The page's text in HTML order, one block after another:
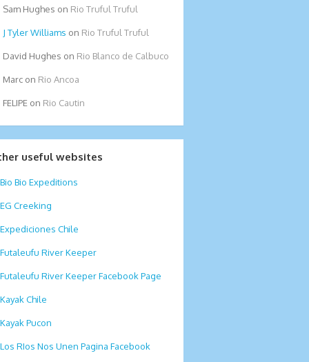
Sam Hughes on Rio Truful Truful
Tyler Williams on Rio Truful Truful
David Hughes on Rio Blanco de Calbuco
Marcon Rio Ancoa
FELIPEon Rio Cautin
useful websites
Bio Bio Expeditions
EG Creeking
Expediciones Chile
Futaleufu River Keeper
Futaleufu River Keeper Facebook Page
Kayak Chile
Kayak Pucon
Los RIos Nos Unen Pagina Facebook